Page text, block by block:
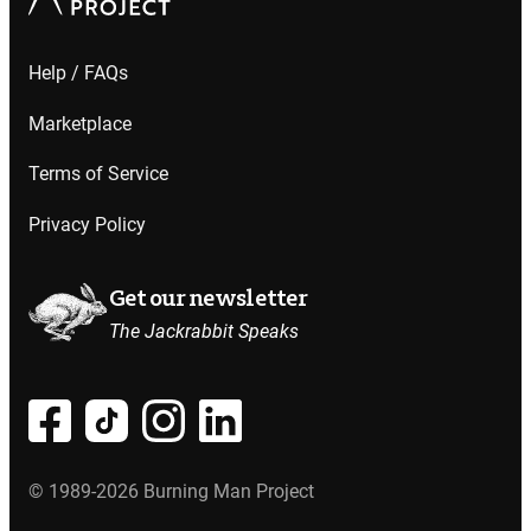
Help / FAQs
Marketplace
Terms of Service
Privacy Policy
Get our newsletter
The Jackrabbit Speaks
© 1989-2026 Burning Man Project